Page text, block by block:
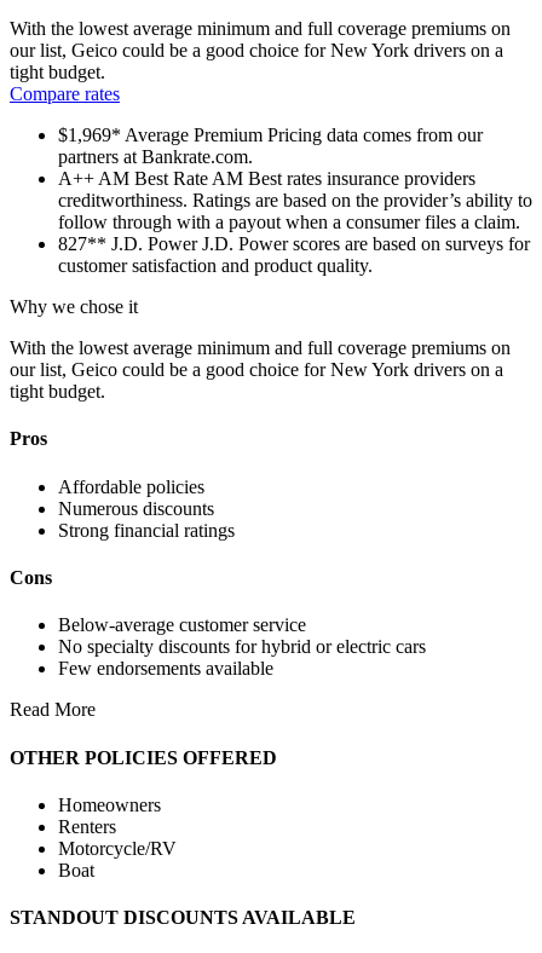
With the lowest average minimum and full coverage premiums on
our list, Geico could be a good choice for New York drivers on a
tight budget.
Compare rates
$1,969* Average Premium Pricing data comes from our
partners at Bankrate.com.
A++ AM Best Rate AM Best rates insurance providers
creditworthiness. Ratings are based on the provider’s ability to
follow through with a payout when a consumer files a claim.
827** J.D. PowerJ.D. Power scores are based on surveys for
customer satisfaction and product quality.
Why we chose it
With the lowest average minimum and full coverage premiums on
our list, Geico could be a good choice for New York drivers on a
tight budget.
Pros
Affordable policies
Numerous discounts
Strong financial ratings
Cons
Below-average customer service
No specialty discounts for hybrid or electric cars
Few endorsements available
Read More
OTHER POLICIES OFFERED
Homeowners
Renters
Motorcycle/RV
Boat
STANDOUT DISCOUNTS AVAILABLE